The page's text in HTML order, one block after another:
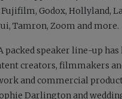
Godox, Hollyland,
Tamron, Zoom and more.
packed speaker line-up
creators, filmmakers
and commercial
Darlington and